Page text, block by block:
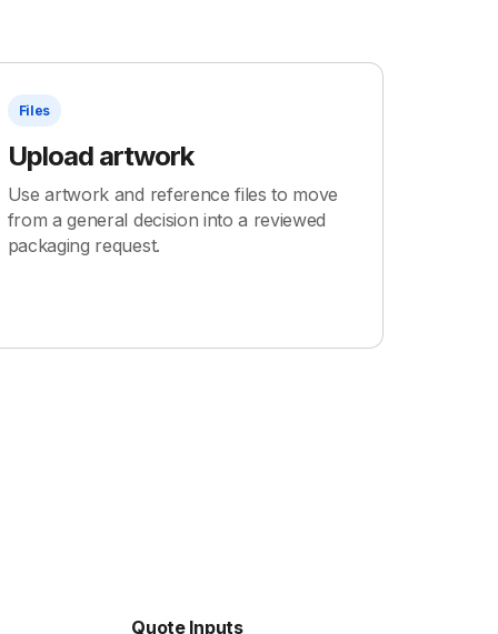
Files
Upload artwork
Use artwork and reference files to move
from a general decision into a reviewed
packaging request.
Quote Inputs